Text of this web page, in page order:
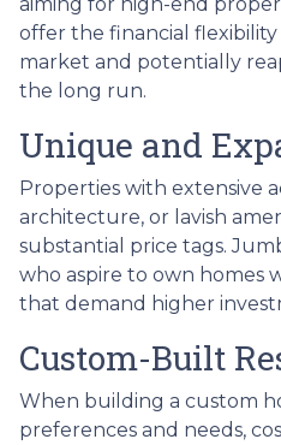
offer the financial
market and potentially
the long run.
Unique and
Properties with extensive
architecture, or lavish
substantial price tags.
who aspire to own homes
that demand higher
Custom-Built
When building a custom
preferences and needs,